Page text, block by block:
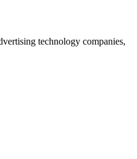
technology companies,